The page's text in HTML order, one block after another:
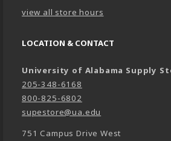
view all store hours
LOCATION & CONTACT
University of Alabama Supply
205-348-6168
800-825-6802
supestore@ua.edu
751 Campus Drive West